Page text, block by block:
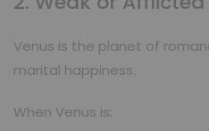
Venus is the planet of
marital happiness.
When Venus is: